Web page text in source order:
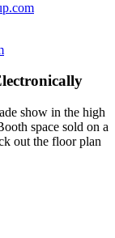
show in the high
space sold on a
out the floor plan